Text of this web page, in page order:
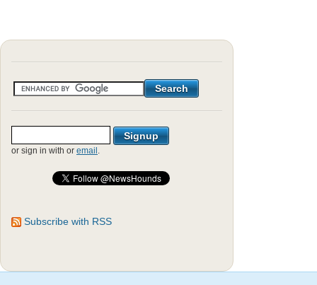
or sign in with or email .
Subscribe with RSS